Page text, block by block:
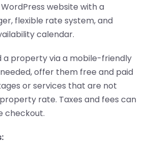
website with a
flexible rate system, and
calendar.
a property via a mobile-friendly
offer them free and paid
or services that are not
rate. Taxes and fees can
checkout.